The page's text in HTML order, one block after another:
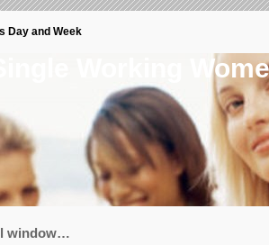
Day and Week
Single Working
window…